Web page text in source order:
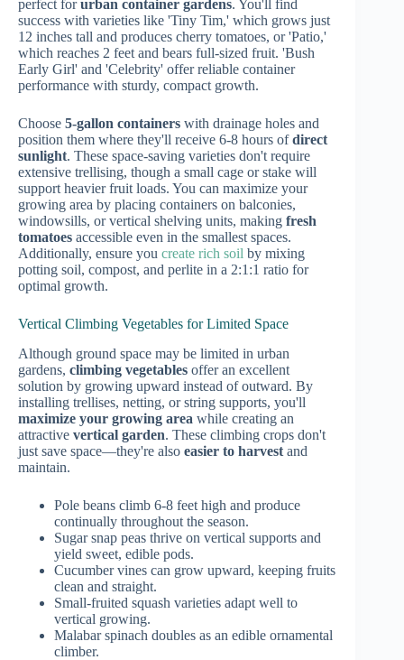
perfect forurban container gardens. You'll find
success with varieties like 'Tiny Tim,' which grows just
12 inches tall and produces cherry tomatoes, or 'Patio,'
which reaches 2 feet and bears full-sized fruit. 'Bush
Early Girl' and 'Celebrity' offer reliable container
performance with sturdy, compact growth.
Choose 5-gallon containers with drainage holes and
position them where they'll receive 6-8 hours ofdirect
sunlight. These space-saving varieties don't require
extensive trellising, though a small cage or stake will
support heavier fruit loads. You can maximize your
growing area by placing containers on balconies,
windowsills, or vertical shelving units, making fresh
tomatoes accessible even in the smallest spaces.
Additionally, ensure you create rich soil by mixing
potting soil, compost, and perlite in a 2:1:1 ratio for
optimal growth.
Vertical Climbing Vegetables for Limited Space
Although ground space may be limited in urban
gardens, climbing vegetables offer an excellent
solution by growing upward instead of outward. By
installing trellises, netting, or string supports, you'll
maximize your growing area while creating an
attractive vertical garden. These climbing crops don't
just save space—they're also easier to harvest and
maintain.
Pole beans climb 6-8 feet high and produce
continually throughout the season.
Sugar snap peas thrive on vertical supports and
yield sweet, edible pods.
Cucumber vines can grow upward, keeping fruits
clean and straight.
Small-fruited squash varieties adapt well to
vertical growing.
Malabar spinach doubles as an edible ornamental
climber.